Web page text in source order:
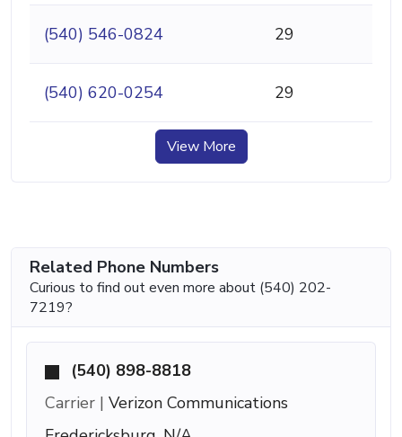
(540) 546-0824 29
(540) 620-0254 29
View More
Related Phone Numbers
Curious to find out even more about (540) 202-
7219?
(540) 898-8818
Carrier | Verizon Communications